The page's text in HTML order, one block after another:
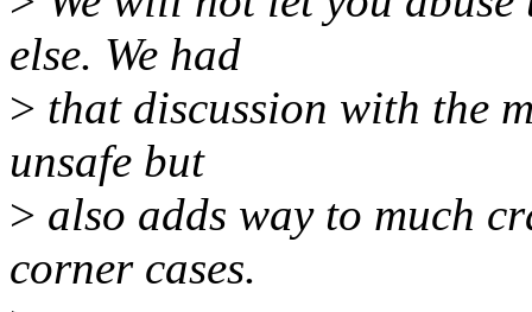
else. We had
> that discussion with the
unsafe but
> also adds way to much
corner cases.